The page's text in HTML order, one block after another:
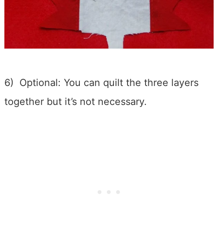
6) Optional: You can quilt the three layers
together but it’s not necessary.